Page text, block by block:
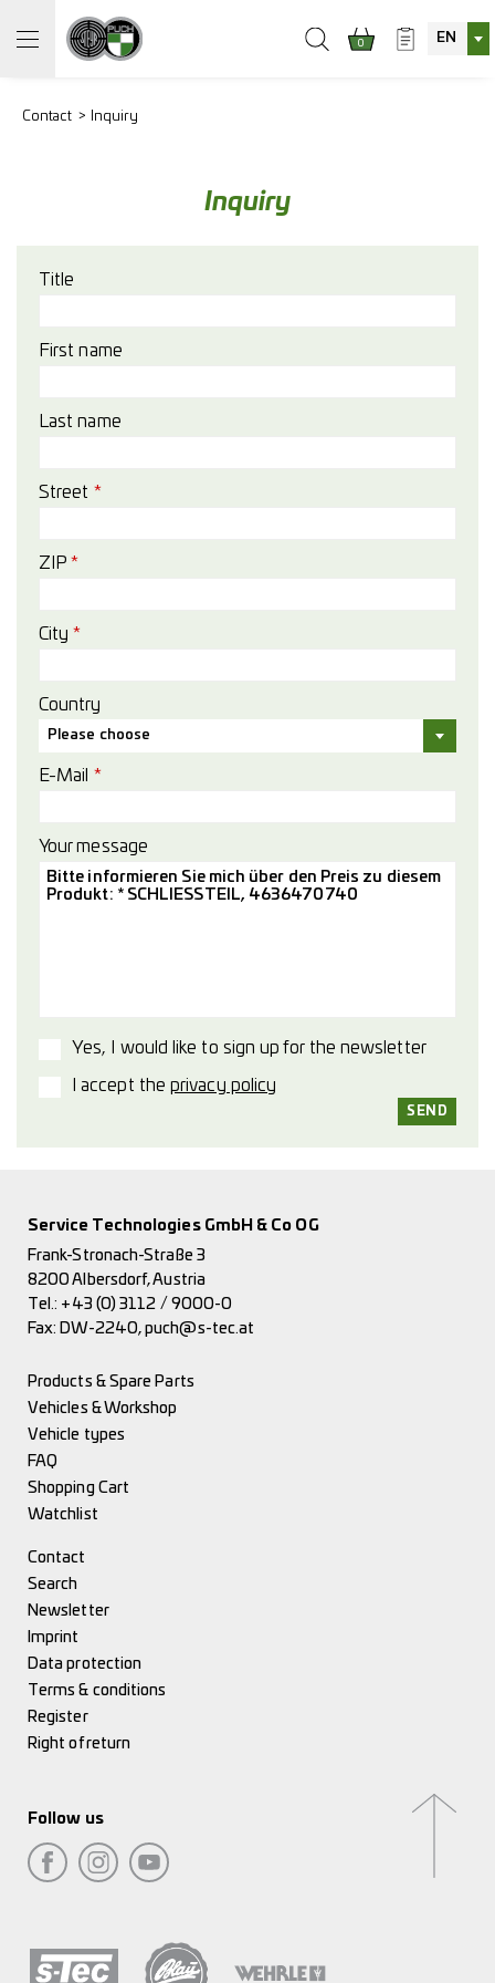
0 EN
Contact Inquiry
Inquiry
Title
First name
Last name
Street *
ZIP*
City*
Country
Please choose
E-Mail *
Your message
Yes, I would like to sign up for the newsletter
I accept theprivacy policy
Service Technologies GmbH & Co OG
Frank-Stronach-Straße 3
8200 Albersdorf, Austria
Tel.: +43 (0) 3112 / 9000-0
Fax: DW-2240,puch@s-tec.at
Products & Spare Parts
Vehicles & Workshop
Vehicle types
FAQ
Shopping Cart
Watchlist
Contact
Search
Newsletter
Imprint
Data protection
Terms & conditions
Register
Right of return
Follow us